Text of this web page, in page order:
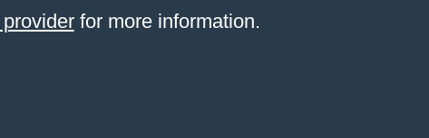
for more information.